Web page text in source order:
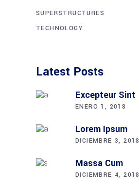
SUPERSTRUCTURES
TECHNOLOGY
Latest Posts
Excepteur Sint
ENERO 1, 2018
Lorem Ipsum
DICIEMBRE 3, 2018
Massa Cum
DICIEMBRE 4, 2018